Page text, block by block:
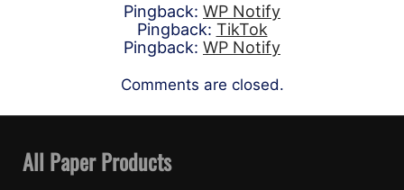
Pingback: WP Notify
Pingback: TikTok
Pingback: WP Notify
Comments are closed.
All Paper Products